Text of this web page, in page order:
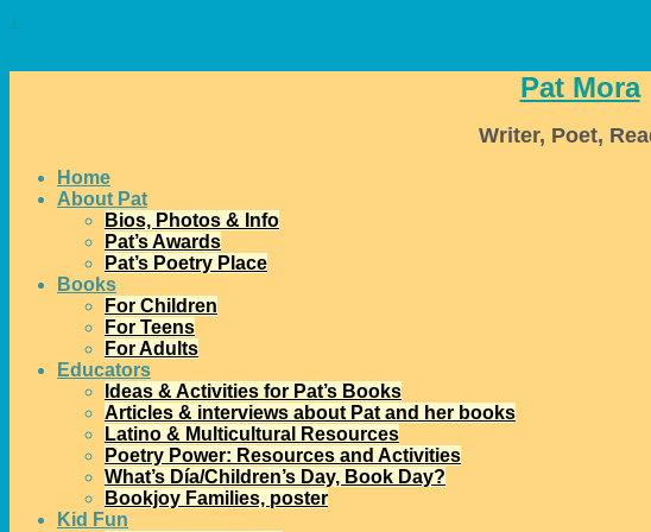
↓
Pat Mora
Writer, Poet,
Home
About Pat
Bios, Photos & Info
Pat’s Awards
Pat’s Poetry Place
Books
For Children
For Teens
For Adults
Educators
Ideas & Activities for Pat’s Books
Articles & interviews about Pat and her books
Latino & Multicultural Resources
Poetry Power: Resources and Activities
What’s Día/Children’s Day, Book Day?
Bookjoy Families, poster
Kid Fun